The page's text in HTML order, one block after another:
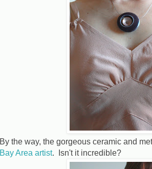
By the way, the gorgeous ceramic and
Bay Area artist. Isn't it incredible?